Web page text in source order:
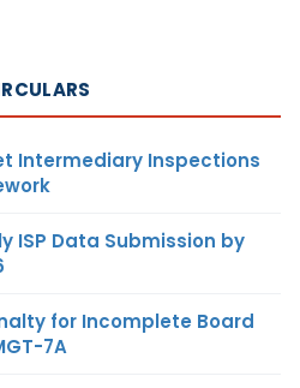
Intermediary Inspections
ISP Data Submission by
for Incomplete Board
7A